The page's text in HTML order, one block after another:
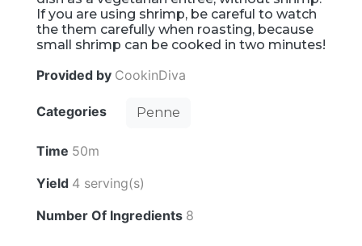
If you are using shrimp, be careful to watch
the them carefully when roasting, because
small shrimp can be cooked in two minutes!
Provided by CookinDiva
Categories Penne
Time 50m
Yield 4 serving(s)
Number Of Ingredients 8